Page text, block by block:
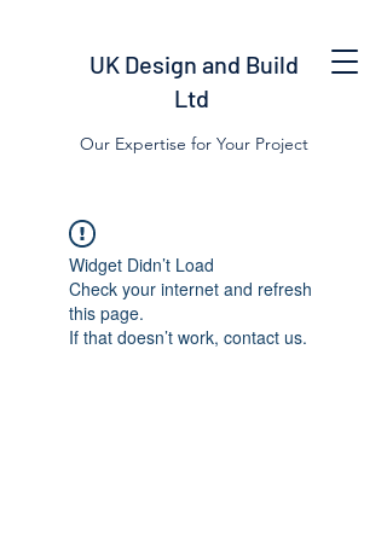
UK Design and Build
Ltd
Our Expertise for Your Project
Widget Didn’t Load
Check your internet and refresh
this page.
If that doesn’t work, contact us.